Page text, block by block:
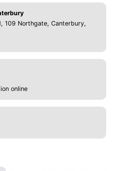
109 Northgate, Canterbury,
online